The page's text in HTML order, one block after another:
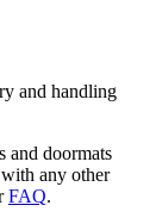
and handling
and doormats
any other
FAQ.